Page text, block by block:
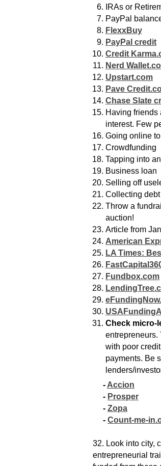
IRAs or
PayPal
FlexxBuy
PayPal credit
Credit
Nerd
Upstart.com
Pave
Chase Slate
Having
interest. Few
Going online
Crowdfunding
Tapping into
Business loan
Selling off
Collecting
Throw a
auction!
Article from
American
LA Times:
Fundbox.com
Check micro-
entrepreneurs.
with poor
payments. Be
lenders/
- Accion
- Prosper
- Zopa
- Count-me-
32. Look into city,
entrepreneurial